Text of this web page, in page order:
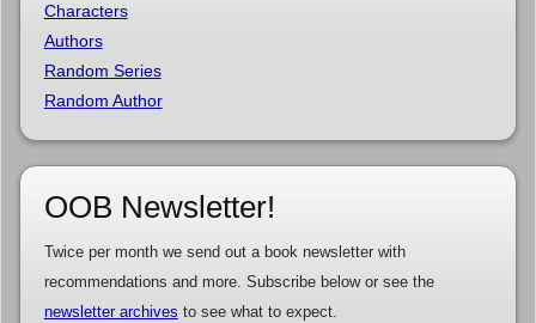
Characters
Authors
Random Series
Random Author
OOB Newsletter!
Twice per month we send out a book newsletter with
recommendations and more. Subscribe below or see the
newsletter archives to see what to expect.